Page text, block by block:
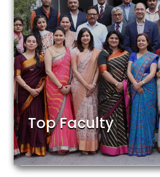
Top Faculty